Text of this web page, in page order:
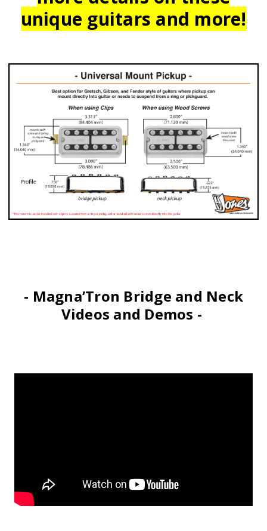
unique guitars and more!
- Magna’Tron Bridge and Neck
Videos and Demos -